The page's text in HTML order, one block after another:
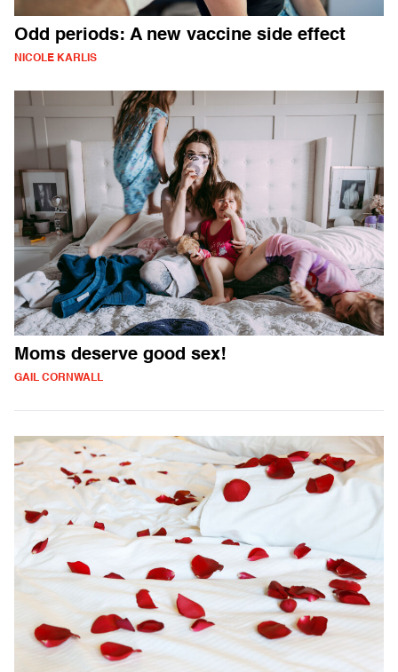
Odd periods: A new vaccine side effect
NICOLE KARLIS
Moms deserve good sex!
GAIL CORNWALL